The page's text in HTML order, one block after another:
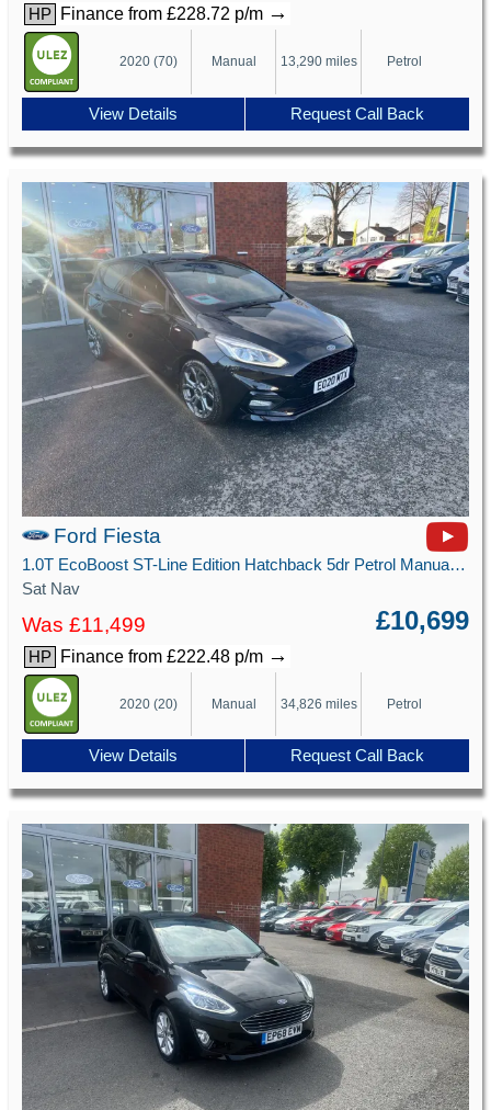
HP Finance from £228.72 p/m →
2020 (70) Manual 13,290 miles Petrol
View Details Request Call Back
Ford Fiesta
1.0T EcoBoost ST-Line Edition Hatchback 5dr Petrol Manual Euro 6 (s/s) (125 ps)
Sat Nav
Was £11,499 £10,699
HP Finance from £222.48 p/m →
2020 (20) Manual 34,826 miles Petrol
View Details Request Call Back